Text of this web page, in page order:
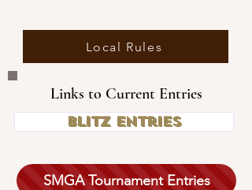
Local Rules
Links to Current Entries
Blitz Entries
SMGA Tournament Entries